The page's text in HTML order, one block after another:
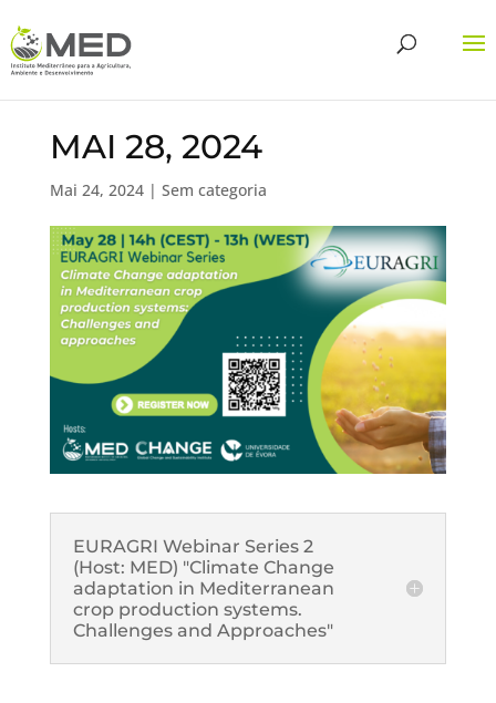
MAI 28, 2024
Mai 24, 2024| Sem categoria
EURAGRI Webinar Series 2
(Host: MED) "Climate Change
adaptation in Mediterranean
crop production systems.
Challenges and Approaches"